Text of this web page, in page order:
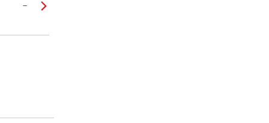
–